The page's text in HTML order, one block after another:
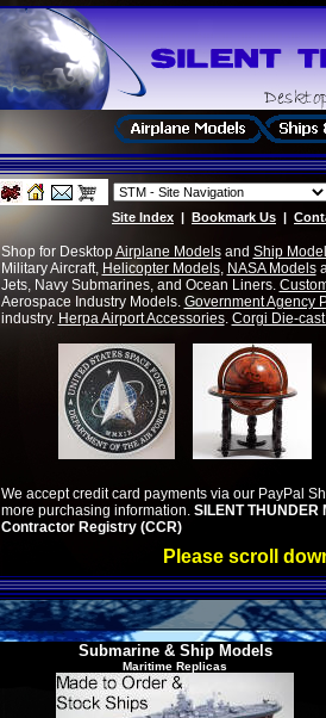
Site Index | Bookmark Us |
Shop forDesktopAirplane Modelsand Ship
Military Aircraft, Helicopter Models, NASA Models
Jets, Navy Submarines, and Ocean Liners.
Aerospace Industry Models. Government Agency
industry. Herpa Airport Accessories. Corgi Die-
We accept credit card payments via our PayPal
more purchasing information. SILENT THUNDER
Contractor Registry (CCR)
Please scroll
Submarine & Ship Models
Maritime Replicas